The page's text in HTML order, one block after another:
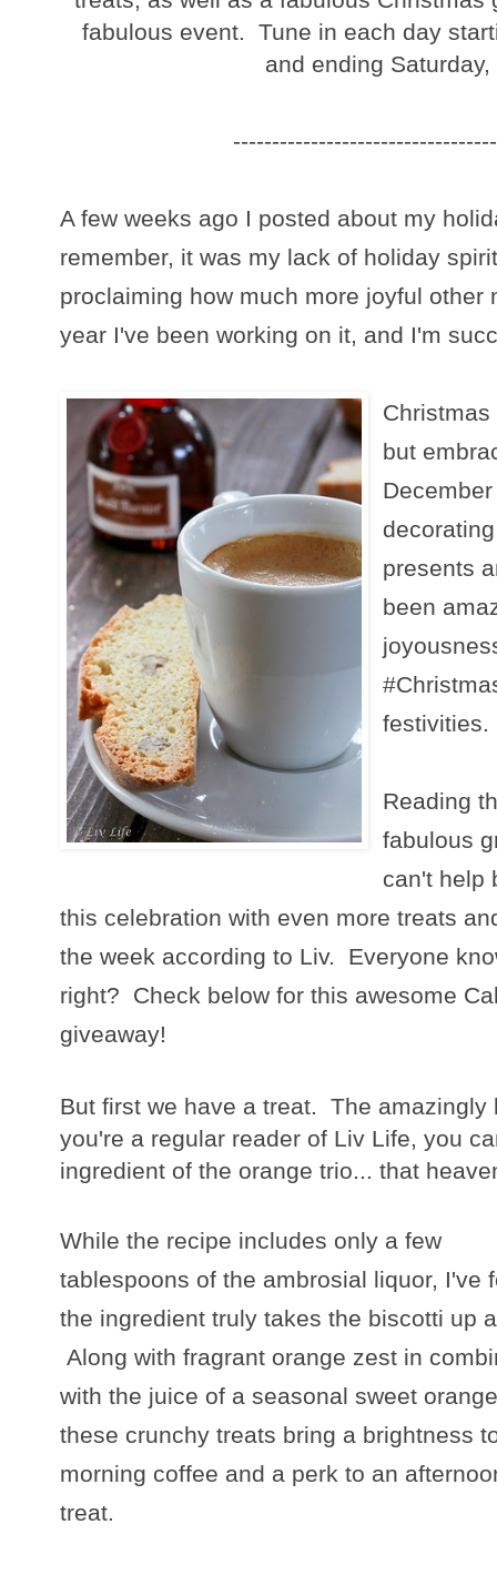
fabulous event. Tune in each day
and ending
A few weeks ago I posted about my
remember, it was my lack of holiday
proclaiming how much more joyful
year I've been working on it, and I'm
but
presents
been
festivities.
Reading
fabulous
can't help
this celebration with even more treats
the week according to Liv. Everyone
right? Check below for this awesome
giveaway!
But first we have a treat. The
you're a regular reader of Liv Life, you
ingredient of the orange trio... that
While the recipe includes only a few
tablespoons of the ambrosial liquor, I've
the ingredient truly takes the biscotti up
Along with fragrant orange zest in
with the juice of a seasonal sweet
these crunchy treats bring a brightness
morning coffee and a perk to an
treat.